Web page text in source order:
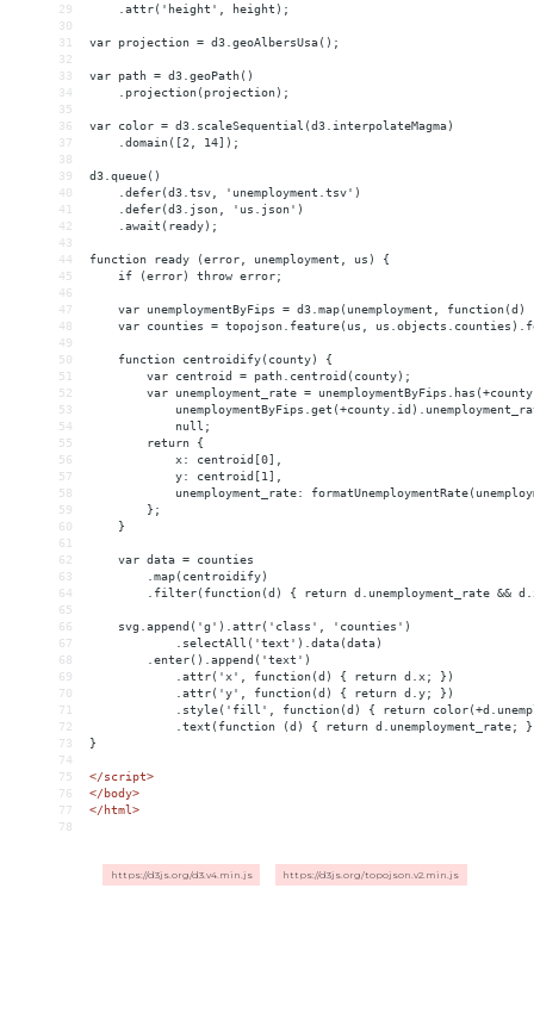
29
    .attr('height', height);
30
31
var projection = d3.geoAlbersUsa();
32
33
var path = d3.geoPath()
34
    .projection(projection);
35
36
var color = d3.scaleSequential(d3.interpolateMagma)
37
    .domain([2, 14]);
38
39
d3.queue()
40
    .defer(d3.tsv, 'unemployment.tsv')
41
    .defer(d3.json, 'us.json')
42
    .await(ready);
43
44
function ready (error, unemployment, us) {
45
    if (error) throw error;
46
47
var unemploymentByFips = d3.map(unemployment, function(d)
48
var counties = topojson.feature(us,
49
50
    function centroidify(county) {
51
        var centroid = path.centroid(county);
52
var unemployment_rate =
53
54
            null;
55
        return {
56
            x: centroid[0],
57
            y: centroid[1],
58
unemployment_rate:
59
        };
60
    }
61
62
    var data = counties
63
        .map(centroidify)
64
        .filter(function(d) { return d.unemployment_rate
&&
65
66
    svg.append('g').attr('class', 'counties')
67
            .selectAll('text').data(data)
68
        .enter().append('text')
69
            .attr('x', function(d) { return d.x; })
70
            .attr('y', function(d) { return d.y; })
71
.style('fill', function(d) { return
72
.text(function (d) { return d.unemployment_rate;
73
}
74
75
</script>
76
</body>
77
</html>
78
https://d3js.org/d3.v4.min.js https://d3js.org/topojson.v2.min.js